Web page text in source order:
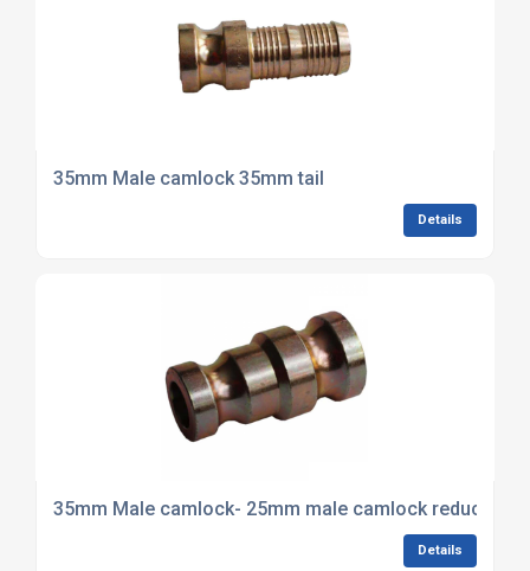
35mm Male camlock 35mm tail
Details
35mm Male camlock- 25mm male camlock reducer
Details